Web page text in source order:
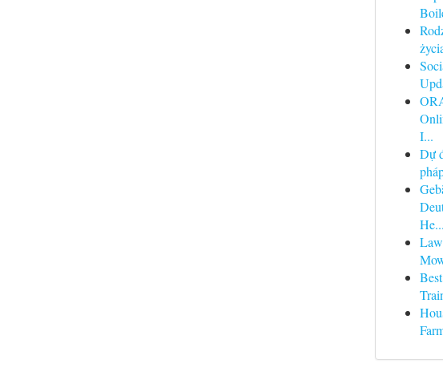
I...
Dự
He...